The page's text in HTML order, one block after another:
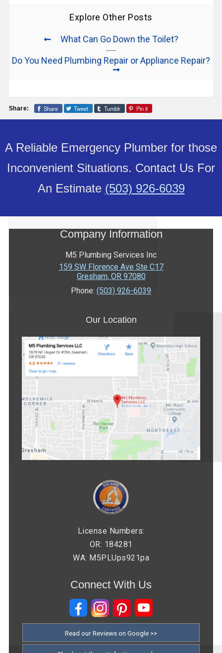
Explore Other Posts
What Can Go Down the Toilet?
Do You Need Plumbing Repair or Appliance Repair?
Share: Share Tweet Tumblr Pin it
A Reliable Emergency Plumber for those
Inconvenient Situations. Contact Us For
An Estimate (503) 926-6039
Company Information
M5 Plumbing Services Inc
159 SW Florence Ave Ste C17
Gresham, OR 97080
Phone: (503) 926-6039
Our Location
License Numbers:
OR: 184281
WA: M5PLUps921pa
Connect With Us
Read our Reviews on Google >>